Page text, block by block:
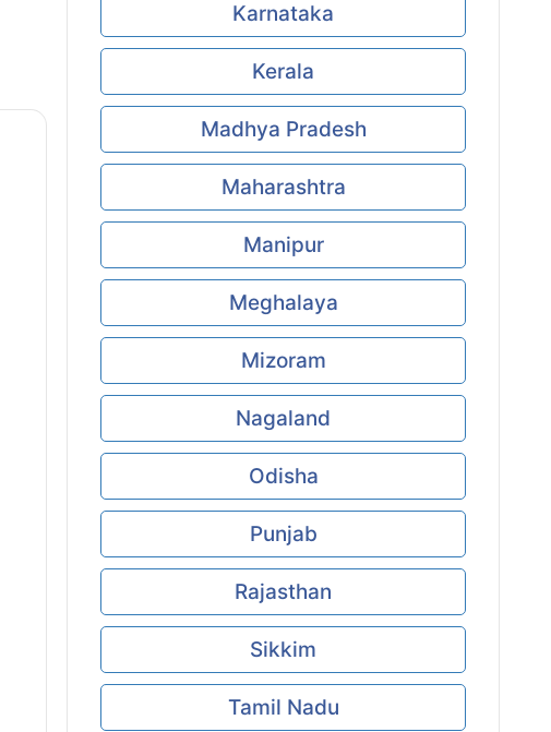
Karnataka
Kerala
Madhya Pradesh
Maharashtra
Manipur
Meghalaya
Mizoram
Nagaland
Odisha
Punjab
Rajasthan
Sikkim
Tamil Nadu